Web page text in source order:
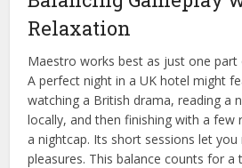
Relaxation
Maestro works best as just one part
A perfect night in a UK hotel might
watching a British drama, reading a
locally, and then finishing with a few
a nightcap. Its short sessions let
pleasures. This balance counts for a